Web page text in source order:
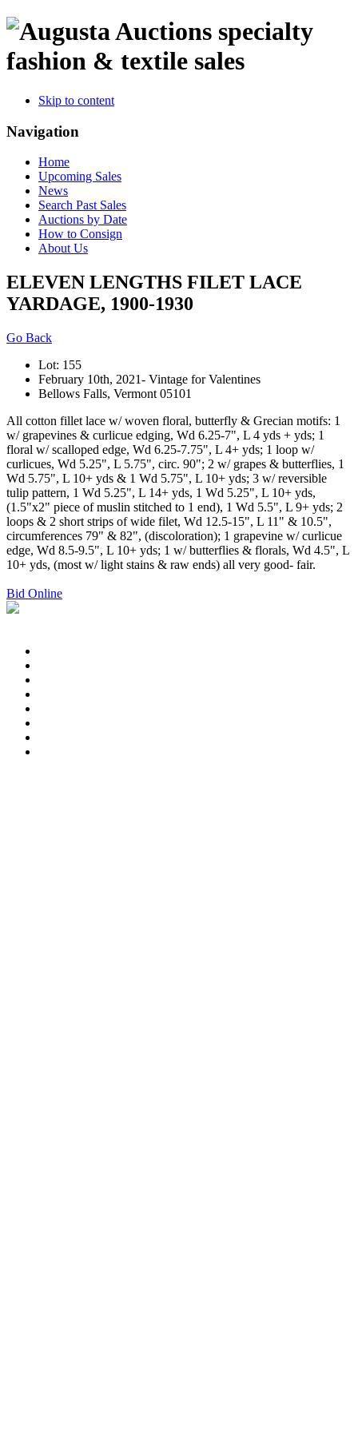
specialty
fashion & textile sales
Skip to content
Navigation
Home
Upcoming Sales
News
Search Past Sales
Auctions by Date
How to Consign
About Us
ELEVEN LENGTHS FILET LACE
YARDAGE, 1900-1930
Go Back
Lot: 155
February 10th, 2021- Vintage for Valentines
Bellows Falls, Vermont 05101
All cotton fillet lace w/ woven floral, butterfly & Grecian motifs: 1
w/ grapevines & curlicue edging, Wd 6.25-7", L 4 yds + yds; 1
floral w/ scalloped edge, Wd 6.25-7.75", L 4+ yds; 1 loop w/
curlicues, Wd 5.25", L 5.75", circ. 90"; 2 w/ grapes & butterflies, 1
Wd 5.75", L 10+ yds & 1 Wd 5.75", L 10+ yds; 3 w/ reversible
tulip pattern, 1 Wd 5.25", L 14+ yds, 1 Wd 5.25", L 10+ yds,
(1.5"x2" piece of muslin stitched to 1 end), 1 Wd 5.5", L 9+ yds; 2
loops & 2 short strips of wide filet, Wd 12.5-15", L 11" & 10.5",
circumferences 79" & 82", (discoloration); 1 grapevine w/ curlicue
edge, Wd 8.5-9.5", L 10+ yds; 1 w/ butterflies & florals, Wd 4.5", L
10+ yds, (most w/ light stains & raw ends) all very good- fair.
Bid Online